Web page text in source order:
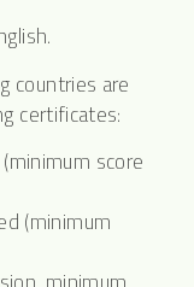
countries are
certificates:
score
(minimum